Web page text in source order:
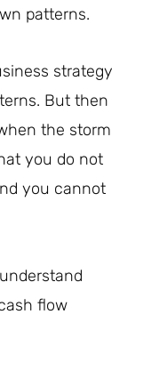
patterns.
strategy
But then
the storm
you do not
you cannot
flow